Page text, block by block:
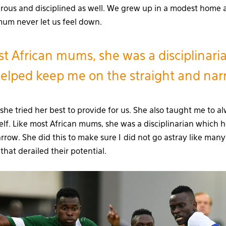
and disciplined as well. We grew up in a modest home
never let us feel down.
African mums, she was a
keep me on the straight and
tried her best to provide for us. She also taught me to
Like most African mums, she was a disciplinarian which
She did this to make sure I did not go astray like
derailed their potential.